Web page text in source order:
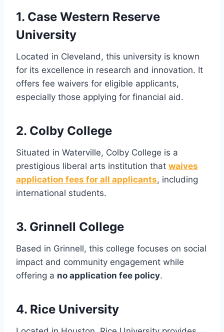
1. Case Western Reserve
University
Located in Cleveland, this university is known
for its excellence in research and innovation. It
offers fee waivers for eligible applicants,
especially those applying for financial aid.
2. Colby College
Situated in Waterville, Colby College is a
prestigious liberal arts institution that waives
application fees for all applicants, including
international students.
3. Grinnell College
Based in Grinnell, this college focuses on social
impact and community engagement while
offering a no application fee policy.
4. Rice University